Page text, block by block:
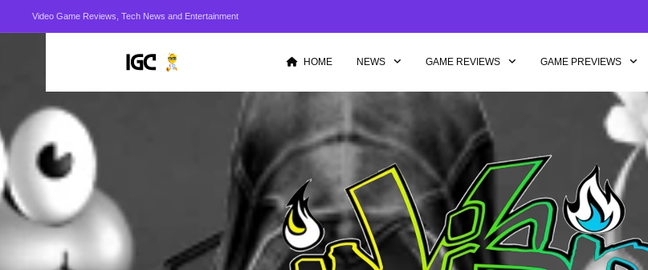
Video Game Reviews, Tech News and Entertainment
HOME NEWS GAME REVIEWS GAME PREVIEWS